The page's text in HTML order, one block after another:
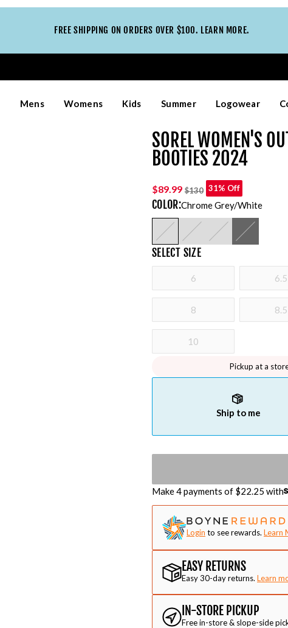
FREE SHIPPING ON ORDERS OVER $100. LEARN MORE.
Mens Womens Kids Summer Logowear
SOREL WOMEN'S
BOOTIES 2024
$89.99 $130 31% Off
COLOR:Chrome Grey/white
SELECT SIZE
6 6.5
8 8.5
10
Pickup at a
Ship to me
Make 4 payments of $22.25 with
Login to see rewards. Learn
EASY RETURNS
Easy 30-day returns. Learn
IN-STORE PICKUP
Free in-store & slope-side